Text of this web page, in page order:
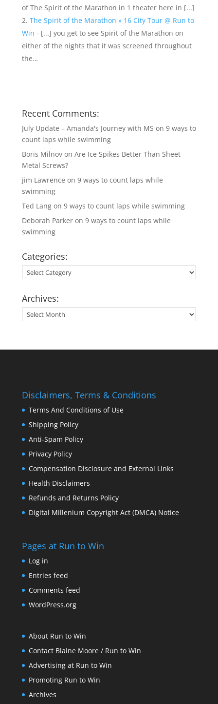
of The Spirit of the Marathon in 1 theater here in [...]
The Spirit of the Marathon » 16 City Tour @ Run to
Win - [...] you get to see Spirit of the Marathon on
either of the nights that it was screened throughout
the…
Recent Comments:
July Update – Amanda's Journey with MS on 9 ways to
count laps while swimming
Boris Milnovon Are Ice Spikes Better Than Sheet
Metal Screws?
jim Lawrence on 9 ways to count laps while
swimming
Ted Langon 9 ways to count laps while swimming
Deborah Parkeron 9 ways to count laps while
swimming
Categories:
Categories:
Archives:
Archives:
Disclaimers, Terms & Conditions
Terms And Conditions of Use
Shipping Policy
Anti-Spam Policy
Privacy Policy
Compensation Disclosure and External Links
Health Disclaimers
Refunds and Returns Policy
Digital Millenium Copyright Act (DMCA) Notice
Pages at Run to Win
Log in
Entries feed
Comments feed
WordPress.org
About Run to Win
Contact Blaine Moore / Run to Win
Advertising at Run to Win
Promoting Run to Win
Archives